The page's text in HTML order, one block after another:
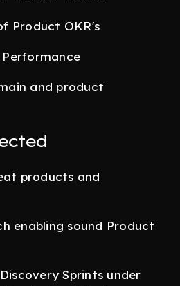
Product OKR's
and product
products and
enabling sound Product
Sprints under